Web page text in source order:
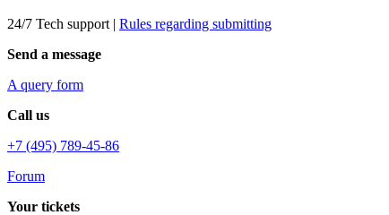
24/7 Tech support | Rules regarding submitting
Send a message
A query form
Call us
+7 (495) 789-45-86
Forum
Your tickets